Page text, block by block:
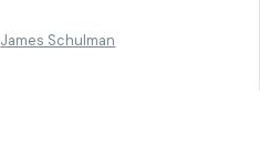
James Schulman